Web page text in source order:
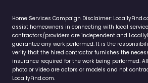
Home Services Campaign Disclaimer:
assist homeowners in connecting with local
contractors/providers are independent and
guarantee any work performed. It is the
verify that the hired contractor furnishes the
insurance required for the work being performed.
photo or video are actors or models and not
LocallyFind.com.